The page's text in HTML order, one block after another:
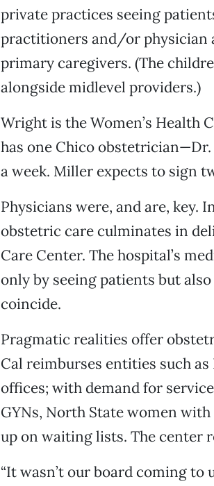
private practices seeing
practitioners and/or physician
primary caregivers. (The
alongside midlevel providers.)
Wright is the Women’s Health
has one Chico
a week. Miller expects to sign
Physicians were, and are, key.
obstetric care culminates in
Care Center. The hospital’s
only by seeing patients but
coincide.
Pragmatic realities offer
Cal reimburses entities such
offices; with demand for
GYNs, North State women
up on waiting lists. The center
“It wasn’t our board coming to